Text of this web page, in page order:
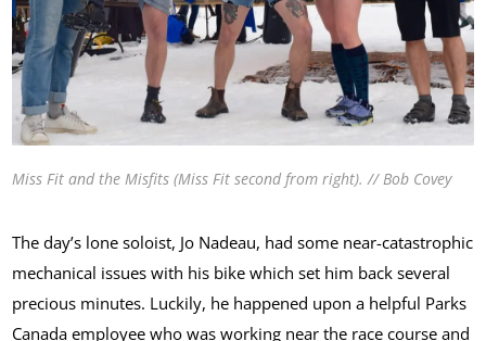
Miss Fit and the Misfits (Miss Fit second from right). // Bob Covey
The day’s lone soloist, Jo Nadeau, had some near-catastrophic
mechanical issues with his bike which set him back several
precious minutes. Luckily, he happened upon a helpful Parks
Canada employee who was working near the race course and